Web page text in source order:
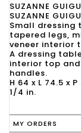
SUZANNE
SUZANNE
Small dressing
tapered legs,
veneer interior
A dressing
interior top
handles.
H 64 x L 74.5 x
1/4 in.
MY ORDERS